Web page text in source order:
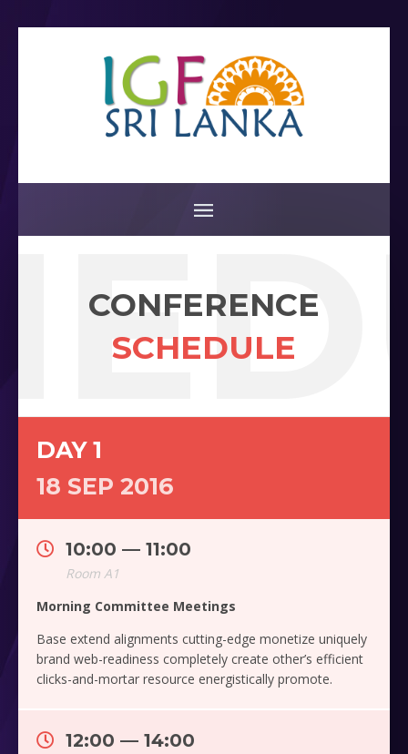
CONFERENCE
SCHEDULE
DAY 1
18 SEP 2016
10:00 — 11:00
Room A1
Morning Committee Meetings
Base extend alignments cutting-edge monetize uniquely
brand web-readiness completely create other’s efficient
clicks-and-mortar resource energistically promote.
12:00 — 14:00